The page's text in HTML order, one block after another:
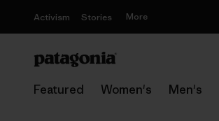
Activism Stories More
Featured Women's Men's